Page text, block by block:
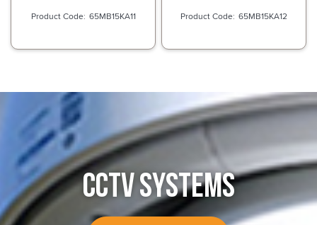
65MB15KA11 65MB15KA12
CCTV SYSTEMS